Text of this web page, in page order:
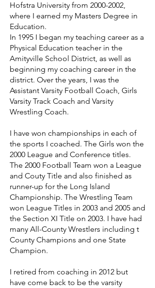
Hofstra University from 2000-2002,
where I earned my Masters Degree in
Education.
In 1995 I began my teaching career as a
Physical Education teacher in the
Amityville School District, as well as
beginning my coaching career in the
district. Over the years, I was the
Assistant Varsity Football Coach, Girls
Varsity Track Coach and Varsity
Wrestling Coach.
I have won championships in each of
the sports I coached. The Girls won the
2000 League and Conference titles.
The 2000 Football Team won a League
and Couty Title and also finished as
runner-up for the Long Island
Championship. The Wrestling Team
won League Titles in 2003 and 2005 and
the Section XI Title on 2003. I have had
many All-County Wrestlers including t
County Champions and one State
Champion.
I retired from coaching in 2012 but
have come back to be the varsity